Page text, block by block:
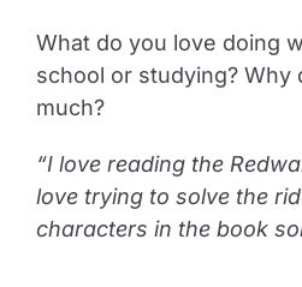
What do you love doing
school or studying? Why
much?
“I love reading the
love trying to solve the
characters in the book